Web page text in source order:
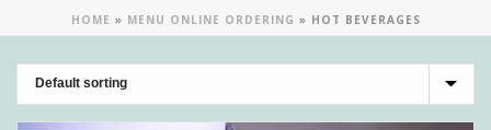
HOME » MENU ONLINE ORDERING » HOT BEVERAGES